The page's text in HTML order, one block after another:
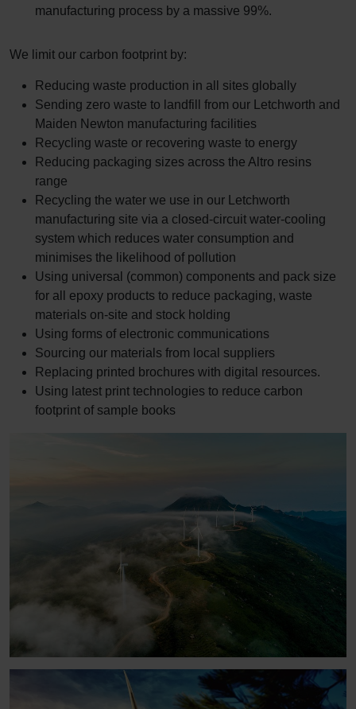
manufacturing process by a massive 99%.
We limit our carbon footprint by:
Reducing waste production in all sites globally
Sending zero waste to landfill from our Letchworth and
Maiden Newton manufacturing facilities
Recycling waste or recovering waste to energy
Reducing packaging sizes across the Altro resins
range
Recycling the water we use in our Letchworth
manufacturing site via a closed-circuit water-cooling
system which reduces water consumption and
minimises the likelihood of pollution
Using universal (common) components and pack size
for all epoxy products to reduce packaging, waste
materials on-site and stock holding
Using forms of electronic communications
Sourcing our materials from local suppliers
Replacing printed brochures with digital resources.
Using latest print technologies to reduce carbon
footprint of sample books